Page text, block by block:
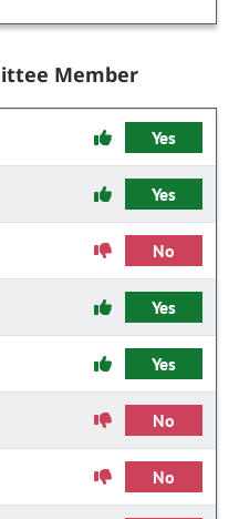
Member
Yes
Yes
No
Yes
Yes
No
No